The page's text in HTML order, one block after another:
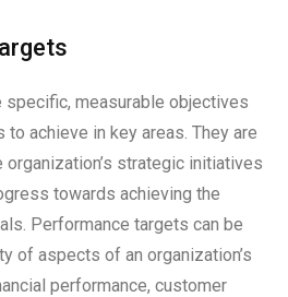
specific, measurable objectives
to achieve in key areas. They are
strategic initiatives
towards achieving the
Performance targets can be
of aspects of an organization’s
performance, customer